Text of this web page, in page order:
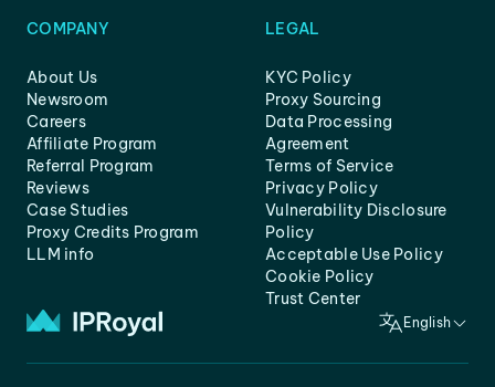
COMPANY
About Us
Newsroom
Careers
Affiliate Program
Referral Program
Reviews
Case Studies
Proxy Credits Program
LLM info
LEGAL
KYC Policy
Proxy Sourcing
Data Processing
Agreement
Terms of Service
Privacy Policy
Vulnerability Disclosure
Policy
Acceptable Use Policy
Cookie Policy
Trust Center
English